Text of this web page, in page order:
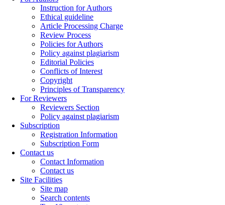
Instruction for Authors
Ethical guideline
Article Processing Charge
Review Process
Policies for Authors
Policy against plagiarism
Editorial Policies
Conflicts of Interest
Copyright
Principles of Transparency
For Reviewers
Reviewers Section
Policy against plagiarism
Subscription
Registration Information
Subscription Form
Contact us
Contact Information
Contact us
Site Facilities
Site map
Search contents